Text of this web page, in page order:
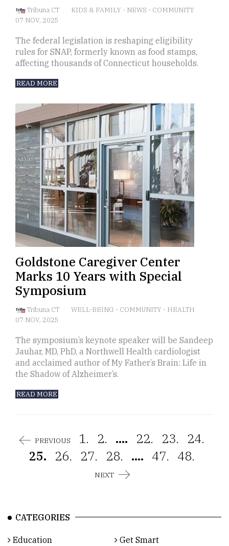
Tribuna CT KIDS & FAMILY - NEWS - COMMUNITY
07 NOV, 2025
The federal legislation is reshaping eligibility
rules for SNAP, formerly known as food stamps,
affecting thousands of Connecticut households.
READ MORE
Goldstone Caregiver Center
Marks 10 Years with Special
Symposium
Tribuna CT WELL-BEING - COMMUNITY - HEALTH
07 NOV, 2025
The symposium’s keynote speaker will be Sandeep
Jauhar, MD, PhD, a Northwell Health cardiologist
and acclaimed author of My Father’s Brain: Life in
the Shadow of Alzheimer’s.
READ MORE
PREVIOUS 1. 2. .... 22. 23.
24.
25. 26. 27. 28. .... 47. 48.
NEXT
CATEGORIES
Education
Get Smart